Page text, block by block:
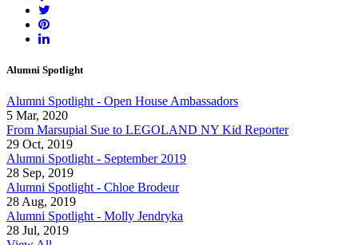
Alumni Spotlight
Alumni Spotlight - Open House Ambassadors
5 Mar, 2020
From Marsupial Sue to LEGOLAND NY Kid Reporter
29 Oct, 2019
Alumni Spotlight - September 2019
28 Sep, 2019
Alumni Spotlight - Chloe Brodeur
28 Aug, 2019
Alumni Spotlight - Molly Jendryka
28 Jul, 2019